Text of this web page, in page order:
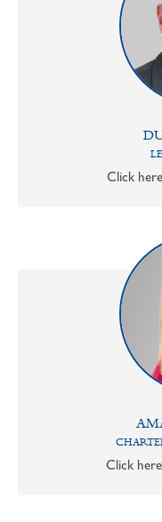
Click
Click